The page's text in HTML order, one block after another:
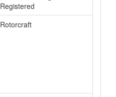
Registered
Rotorcraft